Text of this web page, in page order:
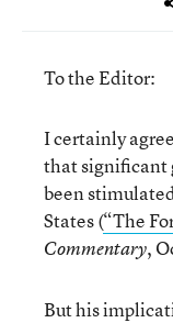
To the Editor:
I certainly
that significant
been
States (“The
Commentary,
But his